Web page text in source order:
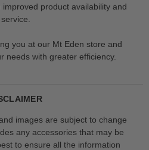
product availability and
service.
you at our Mt Eden store and
needs with greater efficiency.
images are subject to change
any accessories that may be
to ensure all the information